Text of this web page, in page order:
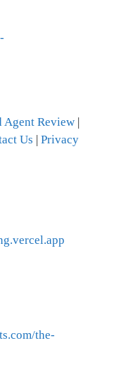
Agent Review
Us
Privacy
the-